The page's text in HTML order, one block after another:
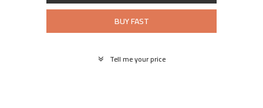
BUY FAST
Tell me your price